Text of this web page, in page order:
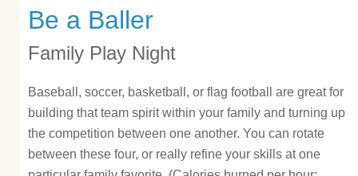
Be a Baller
Family Play Night
Baseball, soccer, basketball, or flag football are great for
building that team spirit within your family and turning up
the competition between one another. You can rotate
between these four, or really refine your skills at one